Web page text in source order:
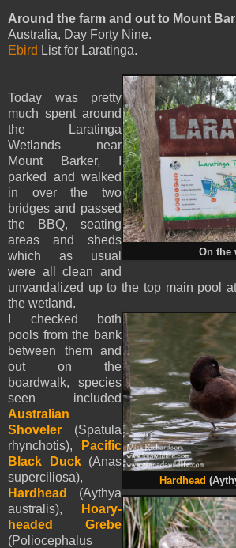
Around the farm and out to Mount
Australia, Day Forty Nine.
Ebird List for Laratinga.
On the
Today was pretty
much spent around
the Laratinga
Wetlands near
Mount Barker, I
parked and walked
in over the two
bridges and passed
the BBQ, seating
areas and sheds
which as usual
were all clean and
unvandalized up to the top main pool
the wetland.
Hardhead
I checked both
pools from the bank
between them and
out on the
boardwalk, species
seen included
Australian
Shoveler (Spatula
rhynchotis),
Pacific
Black Duck(Anas
superciliosa),
Hardhead
(Aythya
australis),
Hoary-
headed Grebe
(Poliocephalus